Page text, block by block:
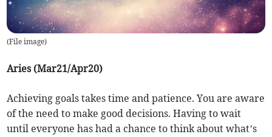
(File image)
Aries (Mar21/Apr20)
Achieving goals takes time and patience. You are aware
of the need to make good decisions. Having to wait
until everyone has had a chance to think about what’s